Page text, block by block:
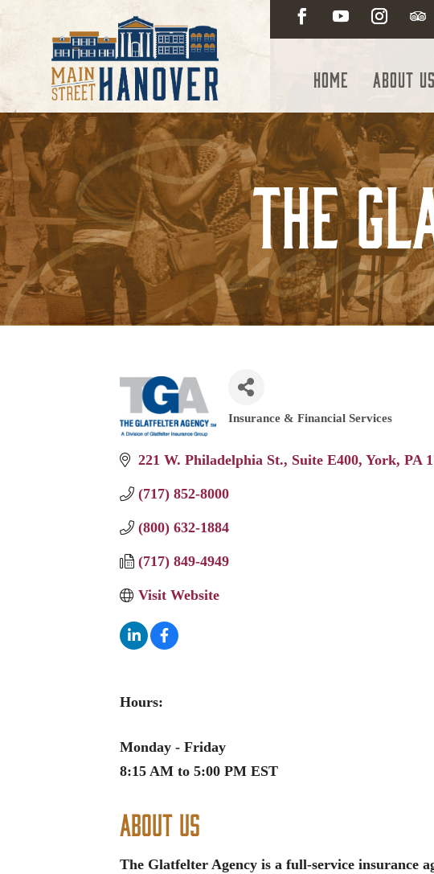
Home About Us
The
Categories
Insurance & Financial Services
221 W. Philadelphia St. Suite E400 York PA
(717) 852-8000
(800) 632-1884
(717) 849-4949
Visit Website
Hours:
Monday - Friday
8:15 AM to 5:00 PM EST
About Us
The Glatfelter Agency is a full-service insurance